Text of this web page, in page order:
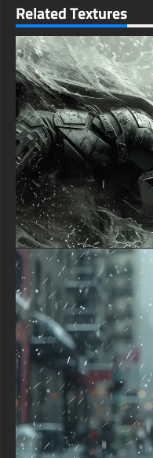
This free wallpaper of
suit your needs, including
(3840x2160 px), high-
version specifically
free-3dtextureshd.com
Related Textures